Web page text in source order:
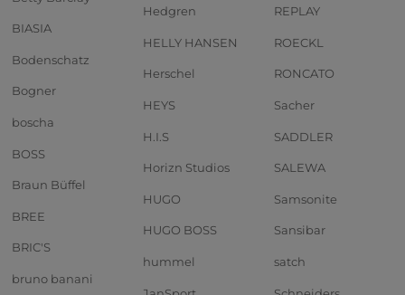
BIASIA
Bodenschatz
Bogner
boscha
BOSS
Braun Büffel
BREE
BRIC'S
bruno banani
Hedgren
HELLY HANSEN
Herschel
HEYS
H.I.S
Horizn Studios
HUGO
HUGO BOSS
hummel
REPLAY
ROECKL
RONCATO
Sacher
SADDLER
SALEWA
Samsonite
Sansibar
satch